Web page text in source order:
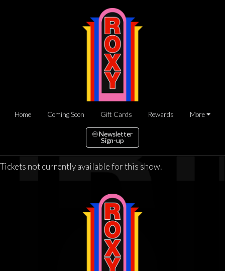
Home Coming Soon Gift Cards Rewards More
Newsletter
Sign-up
Tickets not currently available for this show.